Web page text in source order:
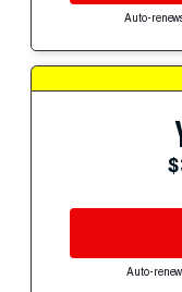
Auto-
Auto-